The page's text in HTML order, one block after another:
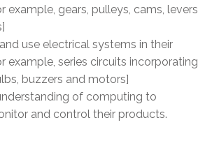
example, gears, pulleys, cams, levers
use electrical systems in their
example, series circuits incorporating
buzzers and motors]
of computing to
and control their products.